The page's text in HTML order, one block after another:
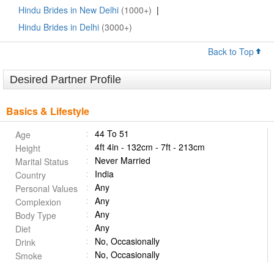
Hindu Brides in New Delhi (1000+) |
Hindu Brides in Delhi (3000+)
Back to Top
Desired Partner Profile
Basics & Lifestyle
Age
44 To 51
Height
4ft 4in - 132cm - 7ft - 213cm
Marital Status
Never Married
Country
India
Personal Values
Any
Complexion
Any
Body Type
Any
Diet
Any
Drink
No, Occasionally
Smoke
No, Occasionally